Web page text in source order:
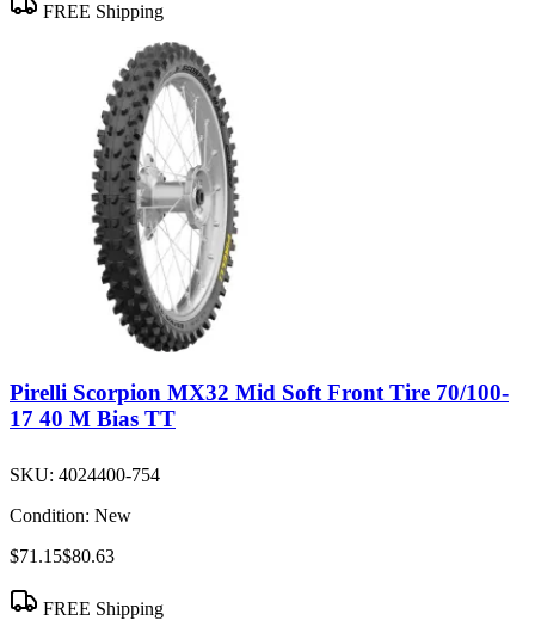
FREE Shipping
Pirelli Scorpion MX32 Mid Soft Front Tire 70/100-
17 40 M Bias TT
SKU: 4024400-754
Condition: New
$71.15$80.63
FREE Shipping